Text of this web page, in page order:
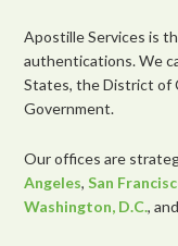
Apostille Services is
authentications. We
States, the District of
Government.
Our offices are
Angeles,San
Washington, D.C., and